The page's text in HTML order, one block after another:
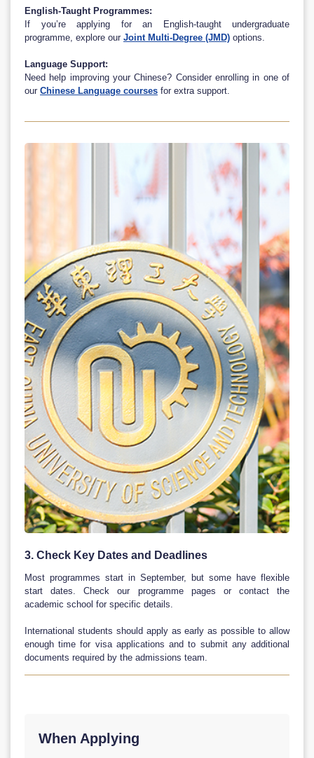
English-Taught Programmes:
If you’re applying for an English-taught undergraduate
programme, explore ourJoint Multi-Degree (JMD) options.
Language Support:
Need help improving your Chinese? Consider enrolling in one of
ourChinese Language courses for extra support.
3. Check Key Dates and Deadlines
Most programmes start in September, but some have flexible
start dates. Check our programme pages or contact the
academic school for specific details.
International students should apply as early as possible to allow
enough time for visa applications and to submit any additional
documents required by the admissions team.
When Applying